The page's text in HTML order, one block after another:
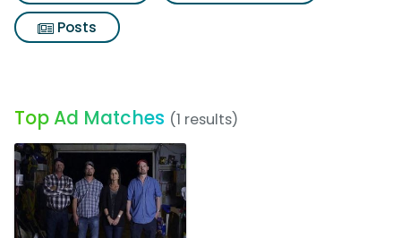
Posts
Top Ad Matches (1 results)